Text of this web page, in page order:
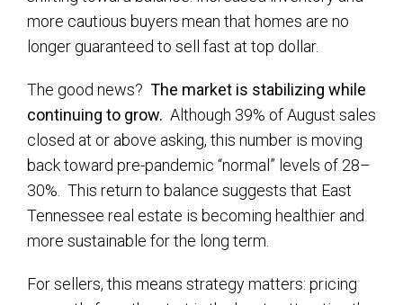
more cautious buyers mean that homes are no
longer guaranteed to sell fast at top dollar.
The good news? The market is stabilizing while
continuing to grow. Although 39% of August sales
closed at or above asking, this number is moving
back toward pre-pandemic “normal” levels of 28–
30%. This return to balance suggests that East
Tennessee real estate is becoming healthier and
more sustainable for the long term.
For sellers, this means strategy matters: pricing